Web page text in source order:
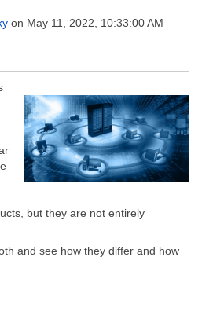
on May 11, 2022, 10:33:00 AM
but they are not entirely
and see how they differ and how